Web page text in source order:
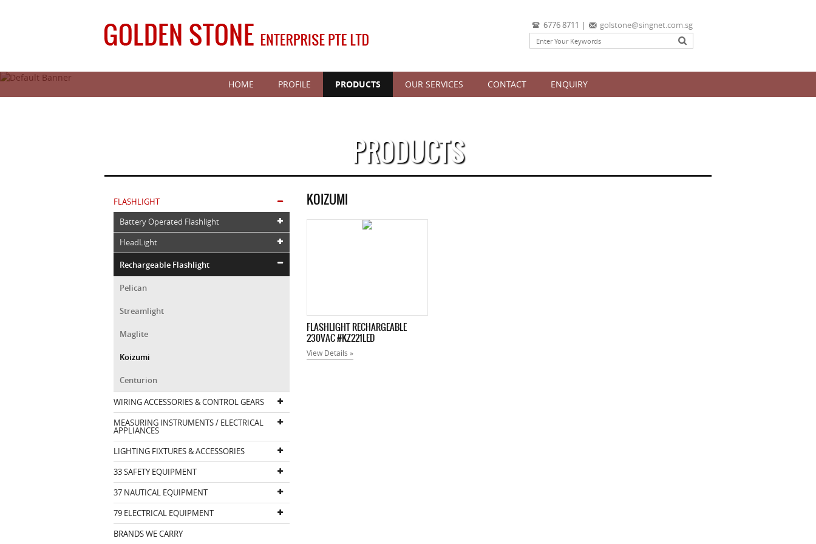
6776 8711 | golstone@singnet.com.sg
HOME PROFILE PRODUCTS OUR SERVICES CONTACT ENQUIRY
PRODUCTS
FLASHLIGHT
Battery Operated Flashlight
HeadLight
Rechargeable Flashlight
Pelican
Streamlight
Maglite
Koizumi
Centurion
WIRING ACCESSORIES & CONTROL GEARS
MEASURING INSTRUMENTS / ELECTRICAL
APPLIANCES
LIGHTING FIXTURES & ACCESSORIES
33 SAFETY EQUIPMENT
37 NAUTICAL EQUIPMENT
79 ELECTRICAL EQUIPMENT
BRANDS WE CARRY
KOIZUMI
FLASHLIGHT RECHARGEABLE
230VAC #KZ221LED
View Details »